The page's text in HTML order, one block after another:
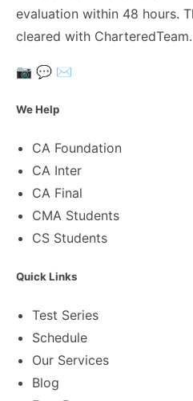
evaluation within 48 hours.
cleared with CharteredTeam.
📷 💬 ✉️
We Help
CA Foundation
CA Inter
CA Final
CMA Students
CS Students
Quick Links
Test Series
Schedule
Our Services
Blog